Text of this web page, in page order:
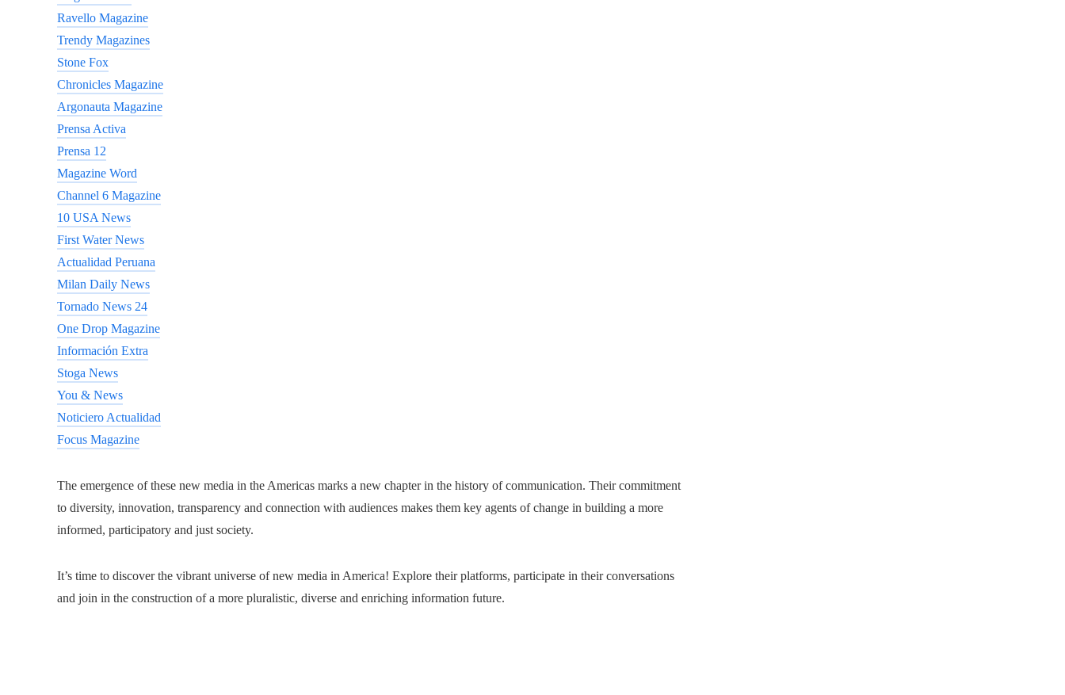
Ravello Magazine
Trendy Magazines
Stone Fox
Chronicles Magazine
Argonauta Magazine
Prensa Activa
Prensa 12
Magazine Word
Channel 6 Magazine
10 USA News
First Water News
Actualidad Peruana
Milan Daily News
Tornado News 24
One Drop Magazine
Información Extra
Stoga News
You & News
Noticiero Actualidad
Focus Magazine
The emergence of these new media in the Americas marks a new chapter in the history of communication. Their commitment
to diversity, innovation, transparency and connection with audiences makes them key agents of change in building a more
informed, participatory and just society.
It’s time to discover the vibrant universe of new media in America! Explore their platforms, participate in their conversations
and join in the construction of a more pluralistic, diverse and enriching information future.